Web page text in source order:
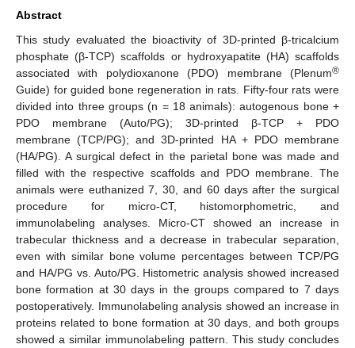
Abstract
This study evaluated the bioactivity of 3D-printed β-tricalcium
phosphate (β-TCP) scaffolds or hydroxyapatite (HA) scaffolds
associated with polydioxanone (PDO) membrane (Plenum®
Guide) for guided bone regeneration in rats. Fifty-four rats were
divided into three groups (n = 18 animals): autogenous bone +
PDO membrane (Auto/PG); 3D-printed β-TCP + PDO
membrane (TCP/PG); and 3D-printed HA + PDO membrane
(HA/PG). A surgical defect in the parietal bone was made and
filled with the respective scaffolds and PDO membrane. The
animals were euthanized 7, 30, and 60 days after the surgical
procedure for micro-CT, histomorphometric, and
immunolabeling analyses. Micro-CT showed an increase in
trabecular thickness and a decrease in trabecular separation,
even with similar bone volume percentages between TCP/PG
and HA/PG vs. Auto/PG. Histometric analysis showed increased
bone formation at 30 days in the groups compared to 7 days
postoperatively. Immunolabeling analysis showed an increase in
proteins related to bone formation at 30 days, and both groups
showed a similar immunolabeling pattern. This study concludes